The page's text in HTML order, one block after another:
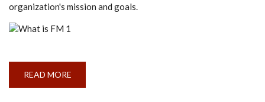
organization's mission and goals.
READ MORE
IS